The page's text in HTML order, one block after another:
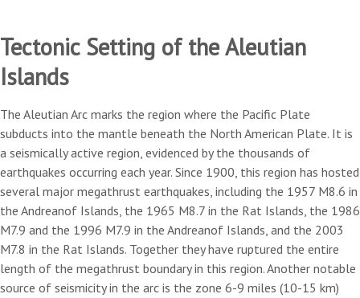
Tectonic Setting of the Aleutian
Islands
The Aleutian Arc marks the region where the Pacific Plate
subducts into the mantle beneath the North American Plate. It is
a seismically active region, evidenced by the thousands of
earthquakes occurring each year. Since 1900, this region has hosted
several major megathrust earthquakes, including the 1957 M8.6 in
the Andreanof Islands, the 1965 M8.7 in the Rat Islands, the 1986
M7.9 and the 1996 M7.9 in the Andreanof Islands, and the 2003
M7.8 in the Rat Islands. Together they have ruptured the entire
length of the megathrust boundary in this region. Another notable
source of seismicity in the arc is the zone 6-9 miles (10-15 km)